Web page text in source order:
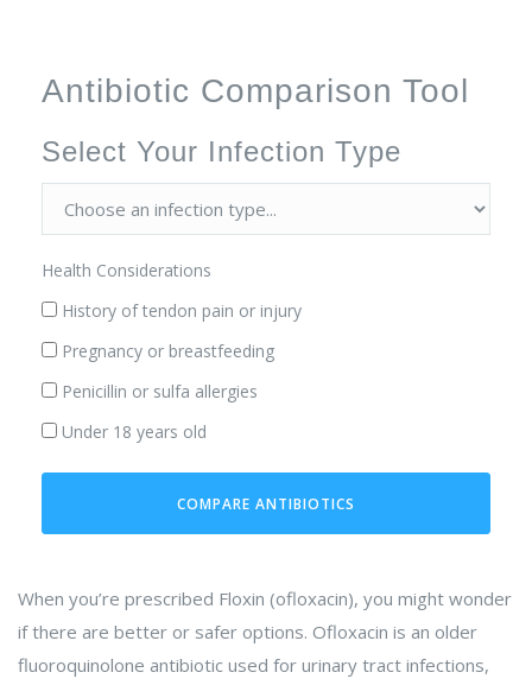
Antibiotic Comparison Tool
Select Your Infection Type
Health Considerations
History of tendon pain or injury
Pregnancy or breastfeeding
Penicillin or sulfa allergies
Under 18 years old
COMPARE ANTIBIOTICS
When you’re prescribed Floxin (ofloxacin), you might wonder
if there are better or safer options. Ofloxacin is an older
fluoroquinolone antibiotic used for urinary tract infections,